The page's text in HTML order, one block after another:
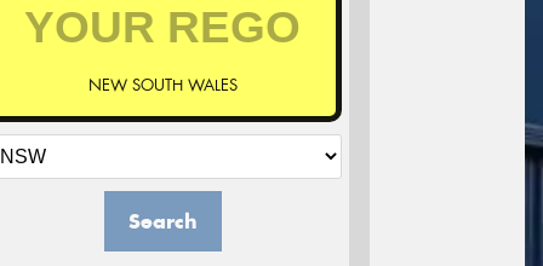
NEW SOUTH WALES
Search